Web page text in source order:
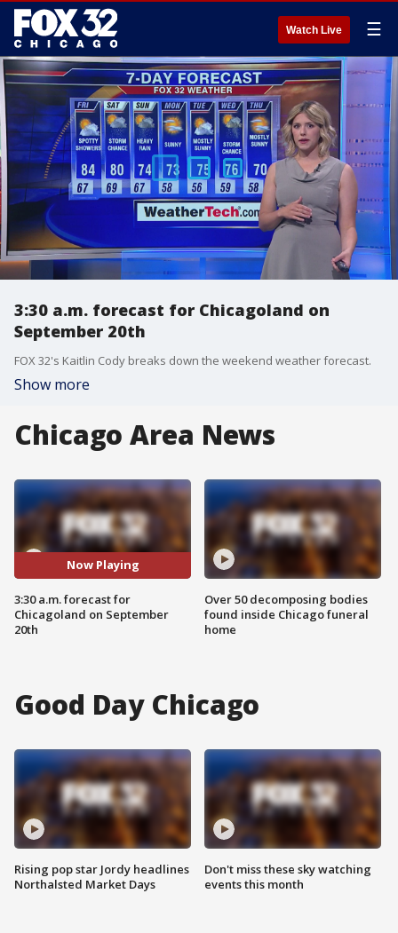
Watch Live ☰
3:30 a.m. forecast for Chicagoland on
September 20th
FOX 32's Kaitlin Cody breaks down the weekend weather forecast.
Show more
Chicago Area News
Now Playing
3:30 a.m. forecast for
Chicagoland on September
20th
Over 50 decomposing bodies
found inside Chicago funeral
home
Good Day Chicago
Rising pop star Jordy headlines
Northalsted Market Days
Don't miss these sky watching
events this month